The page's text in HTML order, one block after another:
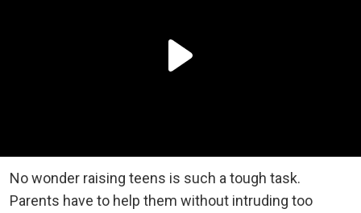
No wonder raising teens is such a tough task.
Parents have to help them without intruding too